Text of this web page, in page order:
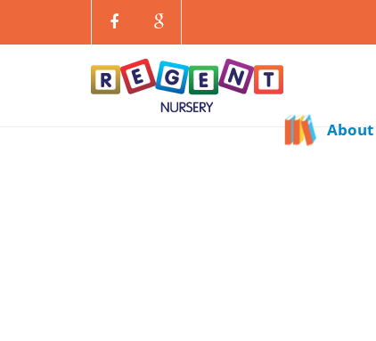
About